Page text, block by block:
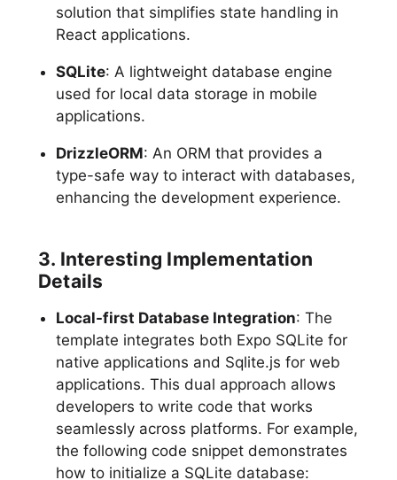
solution that simplifies state handling in
React applications.
SQLite: A lightweight database engine
used for local data storage in mobile
applications.
DrizzleORM: An ORM that provides a
type-safe way to interact with databases,
enhancing the development experience.
3. Interesting Implementation
Details
Local-first Database Integration: The
template integrates both Expo SQLite for
native applications and Sqlite.js for web
applications. This dual approach allows
developers to write code that works
seamlessly across platforms. For example,
the following code snippet demonstrates
how to initialize a SQLite database: